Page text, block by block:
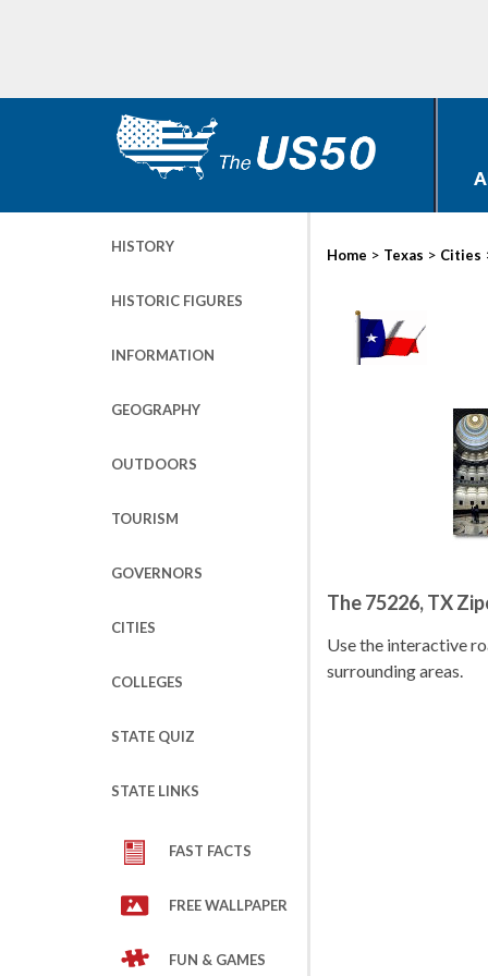
HISTORY
HISTORIC FIGURES
INFORMATION
GEOGRAPHY
OUTDOORS
TOURISM
GOVERNORS
CITIES
COLLEGES
STATE QUIZ
STATE LINKS
FAST FACTS
FREE WALLPAPER
FUN & GAMES
Home > Texas > Cities
The 75226, TX
Use the interactive
surrounding areas.